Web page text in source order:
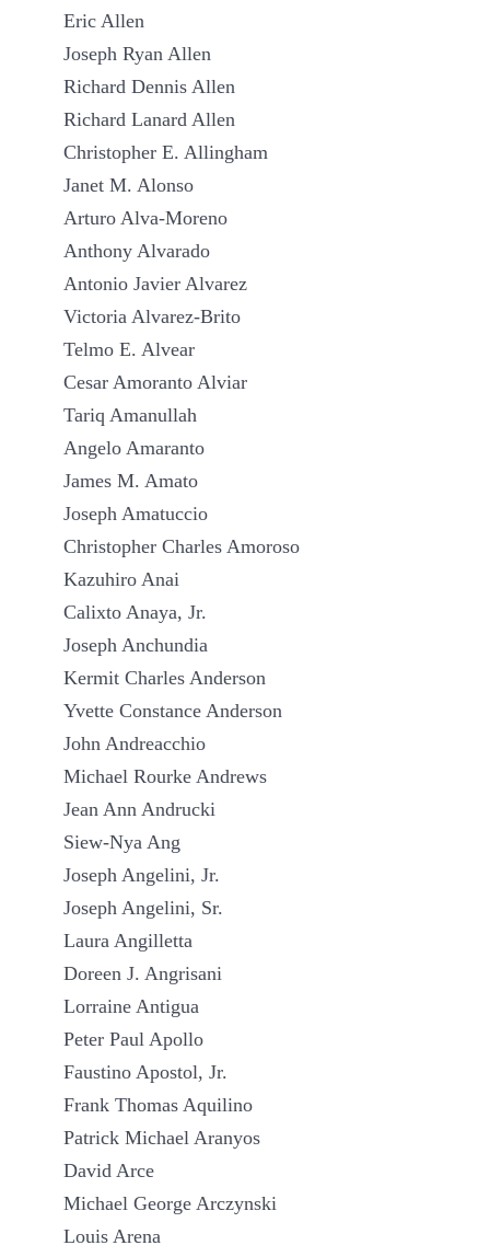
Eric Allen
Joseph Ryan Allen
Richard Dennis Allen
Richard Lanard Allen
Christopher E. Allingham
Janet M. Alonso
Arturo Alva-Moreno
Anthony Alvarado
Antonio Javier Alvarez
Victoria Alvarez-Brito
Telmo E. Alvear
Cesar Amoranto Alviar
Tariq Amanullah
Angelo Amaranto
James M. Amato
Joseph Amatuccio
Christopher Charles Amoroso
Kazuhiro Anai
Calixto Anaya, Jr.
Joseph Anchundia
Kermit Charles Anderson
Yvette Constance Anderson
John Andreacchio
Michael Rourke Andrews
Jean Ann Andrucki
Siew-Nya Ang
Joseph Angelini, Jr.
Joseph Angelini, Sr.
Laura Angilletta
Doreen J. Angrisani
Lorraine Antigua
Peter Paul Apollo
Faustino Apostol, Jr.
Frank Thomas Aquilino
Patrick Michael Aranyos
David Arce
Michael George Arczynski
Louis Arena